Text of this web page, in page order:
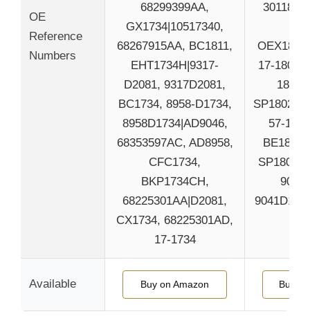
OE
Reference
Numbers
68299399AA,
GX1734|10517340,
68267915AA, BC1811,
EHT1734H|9317-
D2081, 9317D2081,
BC1734, 8958-D1734,
8958D1734|AD9046,
68353597AC, AD8958,
CFC1734,
BKP1734CH,
68225301AA|D2081,
CX1734, 68225301AD,
17-1734
17-1806,
1806,
57-
Available Buy on Amazon Buy